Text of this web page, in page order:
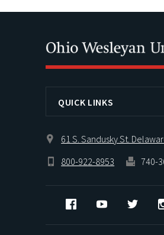
QUICK LINKS
61 S. Sandusky St.
800-922-8953
740-
FacebookYouTube